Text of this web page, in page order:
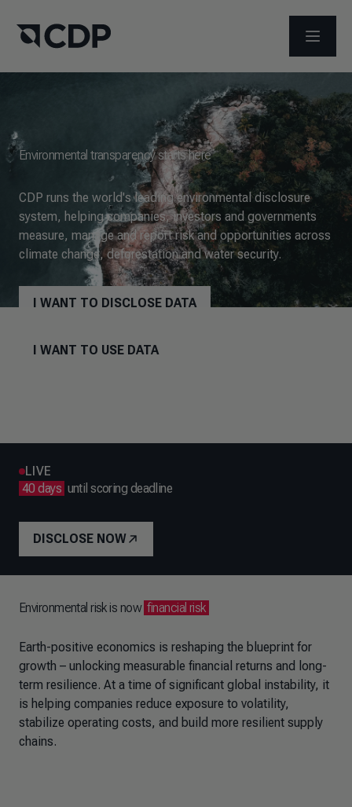
OPEN
Environmental transparency starts here
CDP runs the world's leading environmental disclosure
system, helping companies, investors and governments
measure, manage and report risk and opportunities across
climate change, deforestation and water security.
I WANT TO DISCLOSE DATA
I WANT TO USE DATA
LIVE
40 days until scoring deadline
DISCLOSE NOW
Environmental risk is now financial risk
Earth-positive economics is reshaping the blueprint for
growth – unlocking measurable financial returns and long-
term resilience. At a time of significant global instability, it
is helping companies reduce exposure to volatility,
stabilize operating costs, and build more resilient supply
chains.